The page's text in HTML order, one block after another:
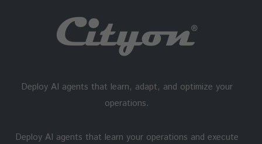
Deploy AI agents that learn, adapt, and optimize your
operations.
Deploy AI agents that learn your operations and execute